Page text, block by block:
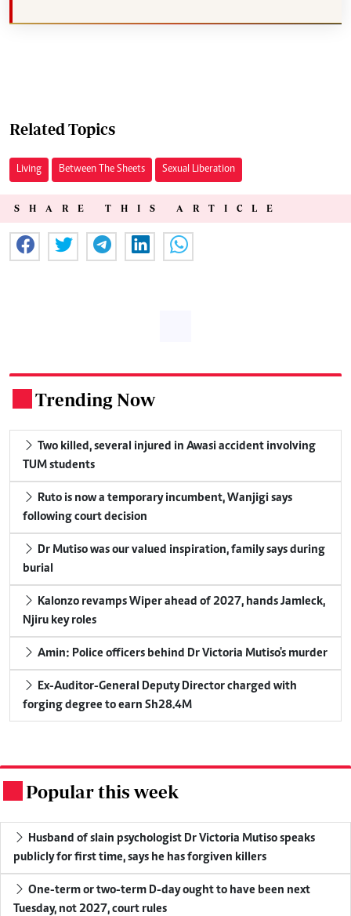
Related Topics
Living Between The Sheets Sexual Liberation
SHARE THIS ARTICLE
Trending Now
Two killed, several injured in Awasi accident involving
TUM students
Ruto is now a temporary incumbent, Wanjigi says
following court decision
Dr Mutiso was our valued inspiration, family says during
burial
Kalonzo revamps Wiper ahead of 2027, hands Jamleck,
Njiru key roles
Amin: Police officers behind Dr Victoria Mutiso's murder
Ex-Auditor-General Deputy Director charged with
forging degree to earn Sh28.4M
Popular this week
Husband of slain psychologist Dr Victoria Mutiso speaks
publicly for first time, says he has forgiven killers
One-term or two-term D-day ought to have been next
Tuesday, not 2027, court rules